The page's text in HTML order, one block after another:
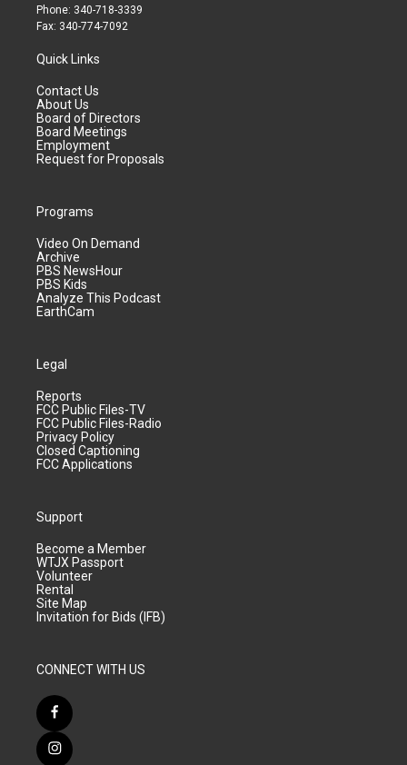
Phone: 340-718-3339
Fax: 340-774-7092
Quick Links
Contact Us
About Us
Board of Directors
Board Meetings
Employment
Request for Proposals
Programs
Video On Demand
Archive
PBS NewsHour
PBS Kids
Analyze This Podcast
EarthCam
Legal
Reports
FCC Public Files-TV
FCC Public Files-Radio
Privacy Policy
Closed Captioning
FCC Applications
Support
Become a Member
WTJX Passport
Volunteer
Rental
Site Map
Invitation for Bids (IFB)
CONNECT WITH US